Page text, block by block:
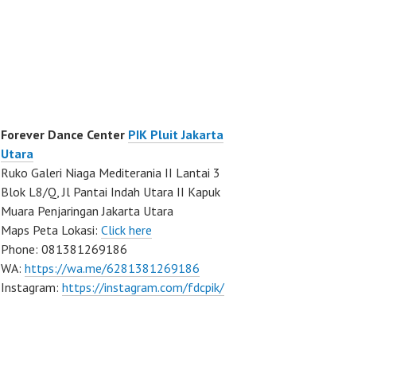
Forever Dance Center PIK Pluit Jakarta
Utara
Ruko Galeri Niaga Mediterania II Lantai 3
Blok L8/Q, Jl Pantai Indah Utara II Kapuk
Muara Penjaringan Jakarta Utara
Maps Peta Lokasi: Click here
Phone: 081381269186
WA: https://wa.me/6281381269186
Instagram: https://instagram.com/fdcpik/